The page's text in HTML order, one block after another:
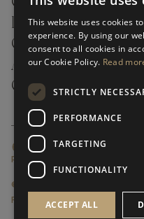
PRODUCT CARE ›
CAREERS ›
ABOUT ›
CUSTOMER
GLOBAL SERVICING TERMS
PRIVACY POLICY
© FRATO 2023 . ALL RIGHTS
FRATO IS A BRAND OF TRIVA
This website uses cookies
experience. By using our
consent to all cookies in
our Cookie Policy. Read
STRICTLY
PERFORMANCE
TARGETING
FUNCTIONALITY
ACCEPT ALL